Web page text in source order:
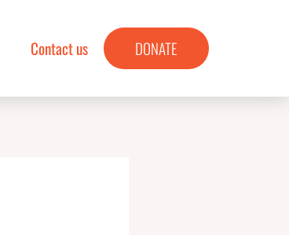
Contact us DONATE